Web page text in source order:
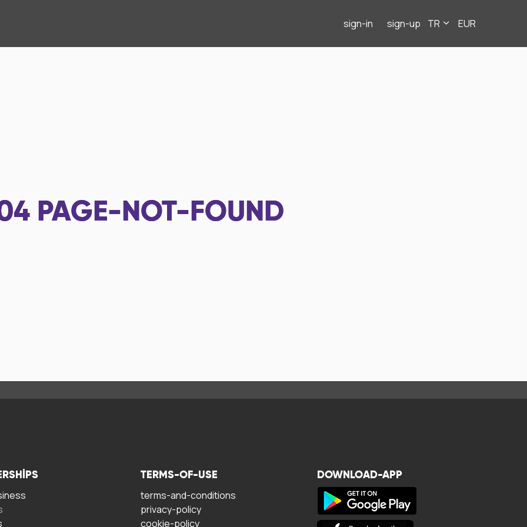
sign-in sign-up TR EUR
PAGE-NOT-FOUND
TERMS-OF-USE
terms-and-conditions
privacy-policy
cookie-policy
DOWNLOAD-APP